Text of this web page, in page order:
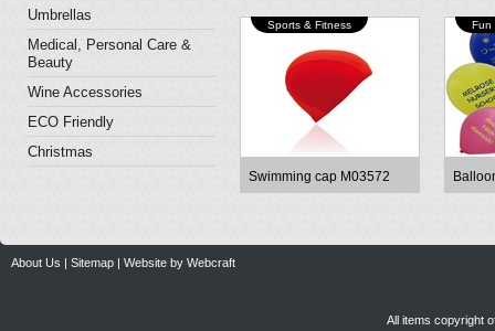
Umbrellas
Medical, Personal Care &
Beauty
Wine Accessories
ECO Friendly
Christmas
Sports & Fitness
Swimming cap M03572
Fun
About Us | Sitemap | Website by Webcraft
All items copyright